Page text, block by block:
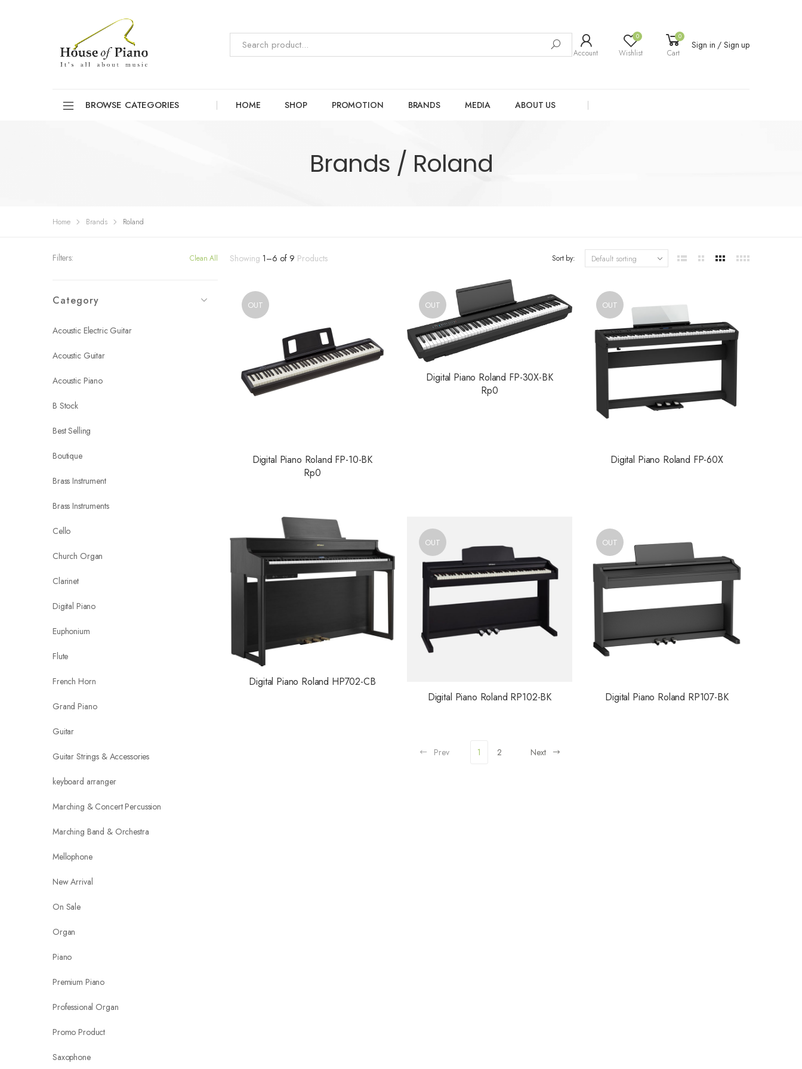
Account
0
Wishlist
0
Cart
Sign in / Sign up
BROWSE CATEGORIES HOME SHOP PROMOTION BRANDS MEDIA ABOUT US
Brands / Roland
Home Brands Roland
Filters: Clean All
Category
Acoustic Electric Guitar
Acoustic Guitar
Acoustic Piano
B Stock
Best Selling
Boutique
Brass Instrument
Brass Instruments
Cello
Church Organ
Clarinet
Digital Piano
Euphonium
Flute
French Horn
Grand Piano
Guitar
Guitar Strings & Accessories
keyboard arranger
Marching & Concert Percussion
Marching Band & Orchestra
Mellophone
New Arrival
On Sale
Organ
Piano
Premium Piano
Professional Organ
Promo Product
Saxophone
Showing 1–6 of 9 Products Sort by:
OUT
Digital Piano Roland FP-10-BK
Rp0
OUT
Digital Piano Roland FP-30X-BK
Rp0
OUT
Digital Piano Roland FP-60X
Digital Piano Roland HP702-CB
OUT
Digital Piano Roland RP102-BK
OUT
Digital Piano Roland RP107-BK
Prev 1 2 Next